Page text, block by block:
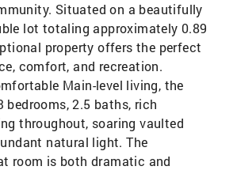
Situated on a beautifully
lot totaling approximately 0.89
property offers the perfect
comfort, and recreation.
Main-level living, the
bedrooms, 2.5 baths, rich
throughout, soaring vaulted
natural light. The
room is both dramatic and